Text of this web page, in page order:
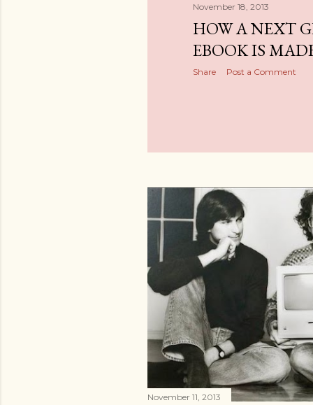
November 18, 2013
HOW A NEXT
EBOOK IS
Share Post a Comment
November 11, 2013